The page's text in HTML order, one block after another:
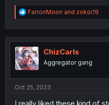
R
e
t
i
o
n
FarronMoon and zokoi19
ChizCarls
Aggregator gang
Oct 25, 2023